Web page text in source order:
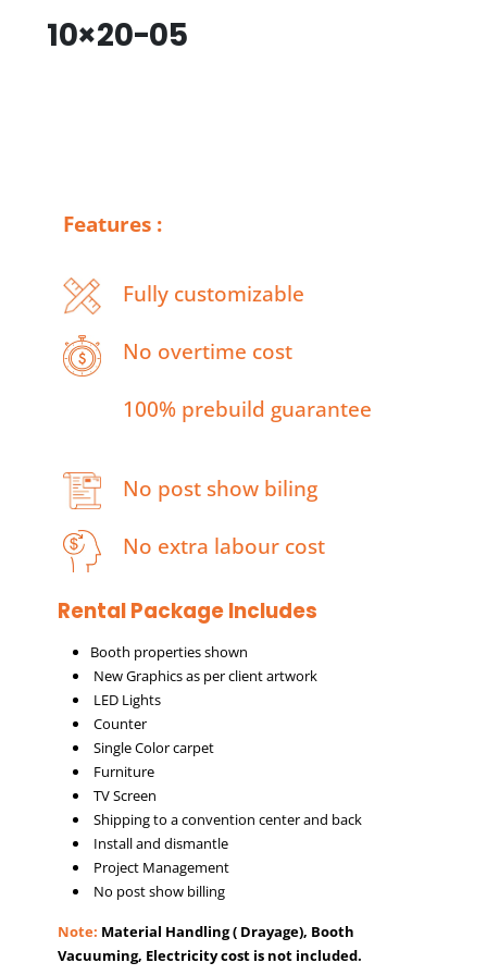
10×20-05
Features :
Fully customizable
No overtime cost
100% prebuild guarantee
No post show biling
No extra labour cost
Rental Package Includes
Booth properties shown
New Graphics as per client artwork
LED Lights
Counter
Single Color carpet
Furniture
TV Screen
Shipping to a convention center and back
Install and dismantle
Project Management
No post show billing
Note: Material Handling ( Drayage), Booth
Vacuuming, Electricity cost is not included.